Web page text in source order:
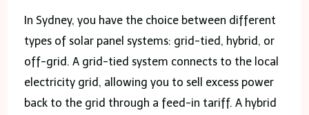
In Sydney, you have the choice between different
types of solar panel systems: grid-tied, hybrid, or
off-grid. A grid-tied system connects to the local
electricity grid, allowing you to sell excess power
back to the grid through a feed-in tariff. A hybrid